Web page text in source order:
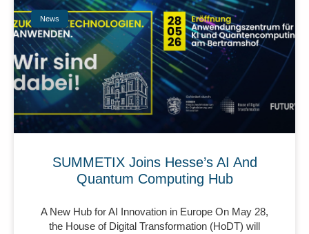
News
SUMMETIX Joins Hesse’s AI And
Quantum Computing Hub
A New Hub for AI Innovation in Europe On May 28,
the House of Digital Transformation (HoDT) will